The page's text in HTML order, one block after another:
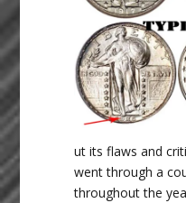
ut its flaws and
went through a
throughout the